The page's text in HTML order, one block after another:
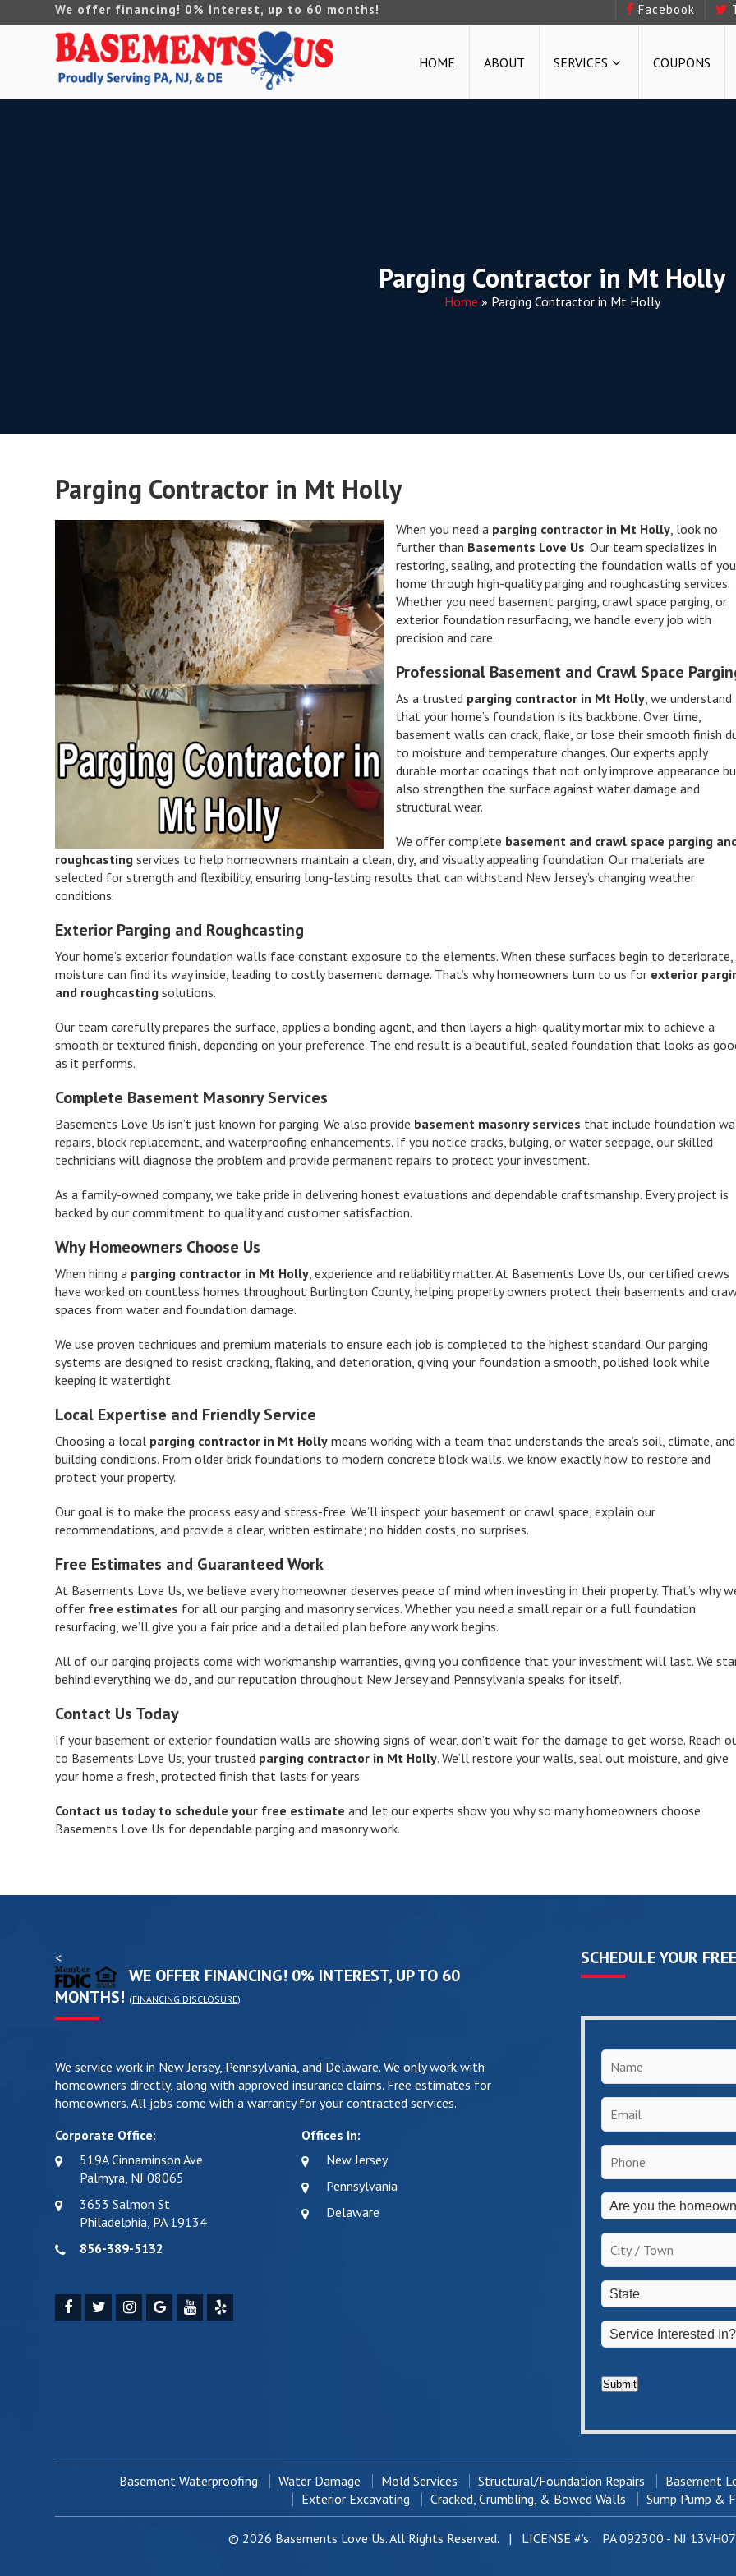
We offer financing! 0% Interest, up to 60 months! Facebook
HOME ABOUT SERVICES COUPONS
Parging Contractor in Mt Holly
Home » Parging Contractor in Mt Holly
Parging Contractor in Mt Holly
When you need a parging contractor in Mt Holly, look no
further than Basements Love Us. Our team specializes in
restoring, sealing, and protecting the foundation walls of
home through high-quality parging and roughcasting services.
Whether you need basement parging, crawl space parging, or
exterior foundation resurfacing, we handle every job with
precision and care.
Professional Basement and Crawl Space
As a trusted parging contractor in Mt Holly, we understand
that your home’s foundation is its backbone. Over time,
basement walls can crack, flake, or lose their smooth finish
to moisture and temperature changes. Our experts apply
durable mortar coatings that not only improve appearance
also strengthen the surface against water damage and
structural wear.
We offer complete basement and crawl space parging
roughcasting services to help homeowners maintain a clean, dry, and visually appealing foundation. Our materials are
selected for strength and flexibility, ensuring long-lasting results that can withstand New Jersey’s changing weather
conditions.
Exterior Parging and Roughcasting
Your home’s exterior foundation walls face constant exposure to the elements. When these surfaces begin to deteriorate,
moisture can find its way inside, leading to costly basement damage. That’s why homeowners turn to us for exterior
and roughcasting solutions.
Our team carefully prepares the surface, applies a bonding agent, and then layers a high-quality mortar mix to achieve a
smooth or textured finish, depending on your preference. The end result is a beautiful, sealed foundation that looks as
as it performs.
Complete Basement Masonry Services
Basements Love Us isn’t just known for parging. We also provide basement masonry services that include foundation
repairs, block replacement, and waterproofing enhancements. If you notice cracks, bulging, or water seepage, our skilled
technicians will diagnose the problem and provide permanent repairs to protect your investment.
As a family-owned company, we take pride in delivering honest evaluations and dependable craftsmanship. Every project is
backed by our commitment to quality and customer satisfaction.
Why Homeowners Choose Us
When hiring a parging contractor in Mt Holly, experience and reliability matter. At Basements Love Us, our certified crews
have worked on countless homes throughout Burlington County, helping property owners protect their basements and
spaces from water and foundation damage.
We use proven techniques and premium materials to ensure each job is completed to the highest standard. Our parging
systems are designed to resist cracking, flaking, and deterioration, giving your foundation a smooth, polished look while
keeping it watertight.
Local Expertise and Friendly Service
Choosing a local parging contractor in Mt Holly means working with a team that understands the area’s soil, climate, and
building conditions. From older brick foundations to modern concrete block walls, we know exactly how to restore and
protect your property.
Our goal is to make the process easy and stress-free. We’ll inspect your basement or crawl space, explain our
recommendations, and provide a clear, written estimate; no hidden costs, no surprises.
Free Estimates and Guaranteed Work
At Basements Love Us, we believe every homeowner deserves peace of mind when investing in their property. That’s why
offer free estimates for all our parging and masonry services. Whether you need a small repair or a full foundation
resurfacing, we’ll give you a fair price and a detailed plan before any work begins.
All of our parging projects come with workmanship warranties, giving you confidence that your investment will last. We
behind everything we do, and our reputation throughout New Jersey and Pennsylvania speaks for itself.
Contact Us Today
If your basement or exterior foundation walls are showing signs of wear, don’t wait for the damage to get worse. Reach
to Basements Love Us, your trusted parging contractor in Mt Holly. We’ll restore your walls, seal out moisture, and give
your home a fresh, protected finish that lasts for years.
Contact us today to schedule your free estimate and let our experts show you why so many homeowners choose
Basements Love Us for dependable parging and masonry work.
<
WE OFFER FINANCING! 0% INTEREST, UP TO 60
MONTHS! (FINANCING DISCLOSURE)
We service work in New Jersey, Pennsylvania, and Delaware. We only work with
homeowners directly, along with approved insurance claims. Free estimates for
homeowners. All jobs come with a warranty for your contracted services.
Corporate Office:
519A Cinnaminson Ave
Palmyra, NJ 08065
3653 Salmon St
Philadelphia, PA 19134
856-389-5132
Offices In:
New Jersey
Pennsylvania
Delaware
SCHEDULE YOUR
Name
Email
Phone
Are
you
the
homeowner?
*
City
State
Service
Interested
*
Submit
Basement Waterproofing Water Damage Mold Services Structural/Foundation Repairs Basement
Exterior Excavating
Cracked, Crumbling, & Bowed Walls Sump Pump &
© 2026 Basements Love Us. All Rights Reserved. | LICENSE #’s: PA 092300 - NJ